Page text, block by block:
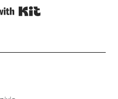
Built with Kit